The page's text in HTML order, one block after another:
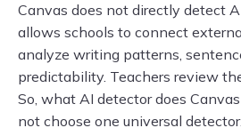
Canvas does not directly detect
allows schools to connect
analyze writing patterns,
predictability. Teachers review
So, what AI detector does
not choose one universal